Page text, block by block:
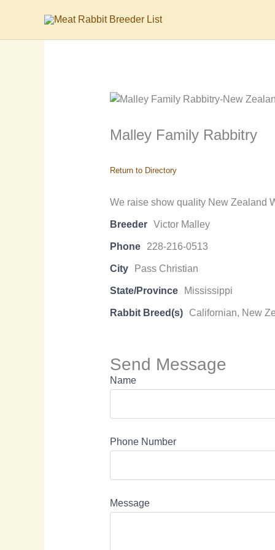
Malley Family Rabbitry
Return to Directory
We raise show quality New Zealand
Breeder Victor Malley
Phone 228-216-0513
City Pass Christian
State/Province Mississippi
Rabbit Breed(s) Californian, New
Send Message
Name
Phone Number
Message